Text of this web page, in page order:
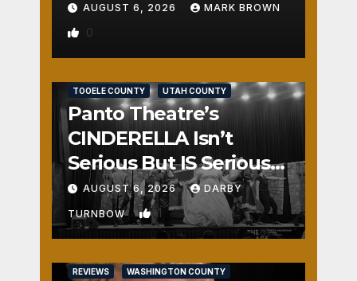
AUGUST 6, 2026 MARK BROWN
0
TOOELE COUNTY UTAH COUNTY
Panto Theatre’s
CINDERELLA Isn’t
Serious But IS Seriously
Fun
AUGUST 6, 2026 DARBY
TURNBOW 1
REVIEWS WASHINGTON COUNTY